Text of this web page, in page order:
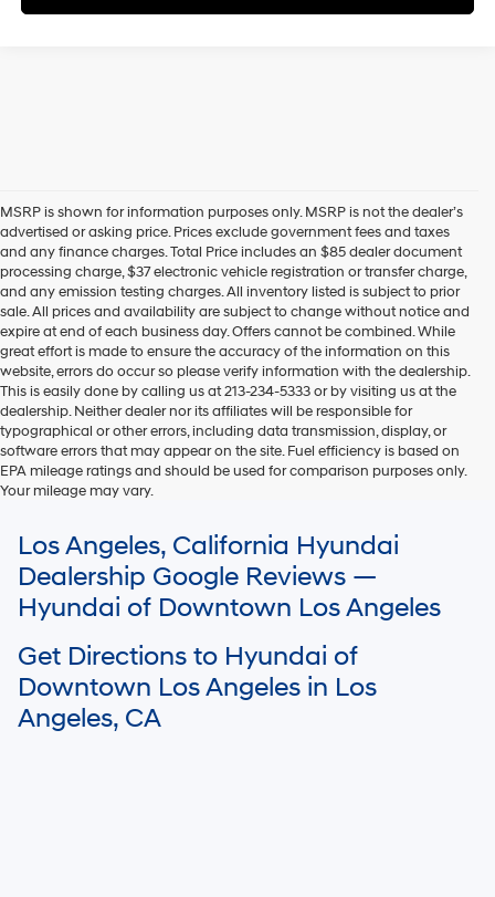
MSRP is shown for information purposes only. MSRP is not the dealer’s
advertised or asking price. Prices exclude government fees and taxes
and any finance charges. Total Price includes an $85 dealer document
processing charge, $37 electronic vehicle registration or transfer charge,
and any emission testing charges. All inventory listed is subject to prior
sale. All prices and availability are subject to change without notice and
expire at end of each business day. Offers cannot be combined. While
great effort is made to ensure the accuracy of the information on this
website, errors do occur so please verify information with the dealership.
This is easily done by calling us at 213-234-5333 or by visiting us at the
dealership. Neither dealer nor its affiliates will be responsible for
typographical or other errors, including data transmission, display, or
software errors that may appear on the site. Fuel efficiency is based on
EPA mileage ratings and should be used for comparison purposes only.
Your mileage may vary.
of delivery may vary due to circumstances beyond Hyundai and the
dealer’s control. Please contact your local Hyundai dealer for availability
details.
Los Angeles, California Hyundai
Dealership Google Reviews —
Hyundai of Downtown Los Angeles
Get Directions to Hyundai of
Downtown Los Angeles in Los
Angeles, CA